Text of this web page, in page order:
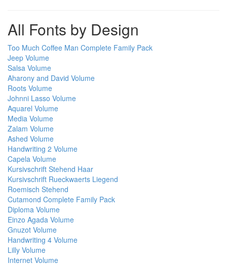
All Fonts by Design
Too Much Coffee Man Complete Family Pack
Jeep Volume
Salsa Volume
Aharony and David Volume
Roots Volume
Johnni Lasso Volume
Aquarel Volume
Media Volume
Zalam Volume
Ashed Volume
Handwriting 2 Volume
Capela Volume
Kursivschrift Stehend Haar
Kursivschrift Rueckwaerts Liegend
Roemisch Stehend
Cutamond Complete Family Pack
Diploma Volume
Einzo Agada Volume
Gnuzot Volume
Handwriting 4 Volume
Lilly Volume
Internet Volume